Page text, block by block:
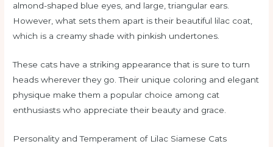
almond-shaped blue eyes, and large, triangular ears.
However, what sets them apart is their beautiful lilac coat,
which is a creamy shade with pinkish undertones.
These cats have a striking appearance that is sure to turn
heads wherever they go. Their unique coloring and elegant
physique make them a popular choice among cat
enthusiasts who appreciate their beauty and grace.
Personality and Temperament of Lilac Siamese Cats